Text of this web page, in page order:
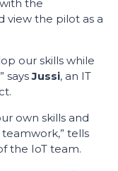
the
view the pilot as a
our skills while
saysJussi, an IT
own skills and
tells
the IoT team.